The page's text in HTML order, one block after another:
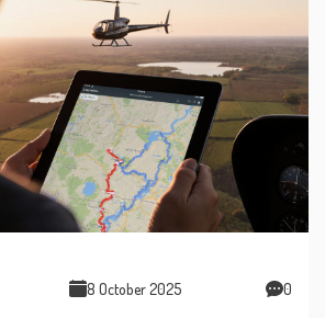
8 October 2025 0